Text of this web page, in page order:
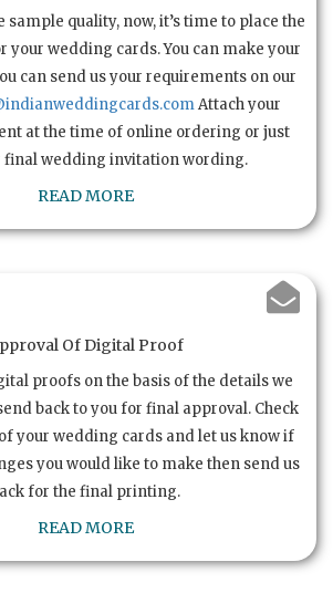
quality, now, it’s time to place the
your wedding cards. You can make your
can send us your requirements on our
Attach your
at the time of online ordering or just
final wedding invitation wording.
READ MORE
Of Digital Proof
proofs on the basis of the details we
back to you for final approval. Check
your wedding cards and let us know if
you would like to make then send us
for the final printing.
READ MORE